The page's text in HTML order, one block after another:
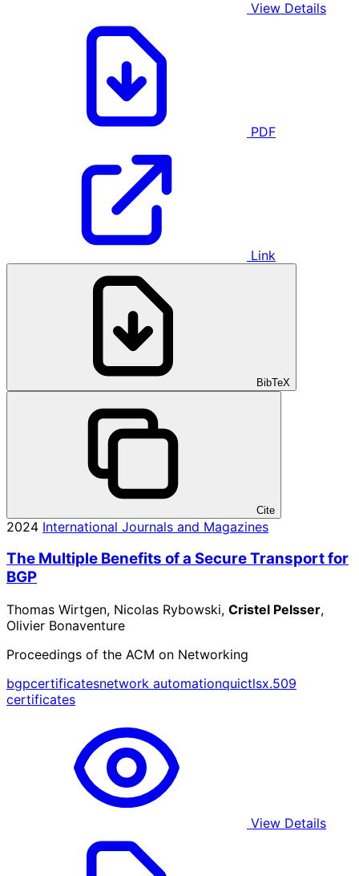
View Details
PDF
Link
BibTeX
Cite
2024 International Journals and Magazines
The Multiple Benefits of a Secure Transport for
BGP
Thomas Wirtgen, Nicolas Rybowski, Cristel Pelsser,
Olivier Bonaventure
Proceedings of the ACM on Networking
bgpcertificatesnetwork automationquictlsx.509
certificates
View Details